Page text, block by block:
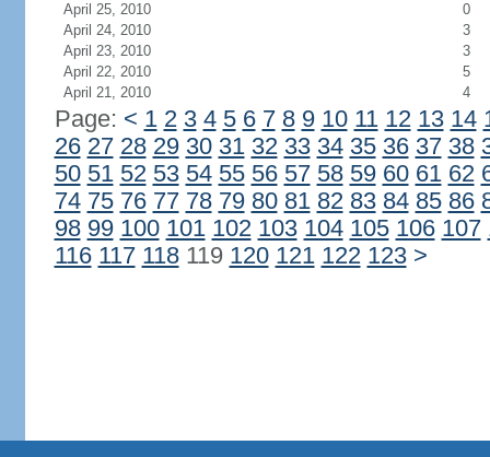
April 25, 2010
0
April 24, 2010
3
April 23, 2010
3
April 22, 2010
5
April 21, 2010
4
Page: < 1 2 3 4 5 6 7 8 9 10 11 12 13 14
26 27 28 29 30 31 32 33 34 35 36 37 38
50 51 52 53 54 55 56 57 58 59 60 61 62
74 75 76 77 78 79 80 81 82 83 84 85 86
98 99 100 101 102 103 104 105 106 107
116 117 118119 120 121 122 123 >